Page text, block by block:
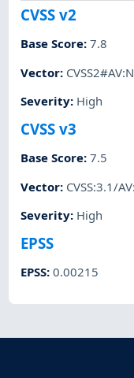
CVSS v2
Base Score:7.8
Vector:
Severity: High
CVSS v3
Base Score:7.5
Vector: CVSS:3.1/
Severity: High
EPSS
EPSS:0.00215